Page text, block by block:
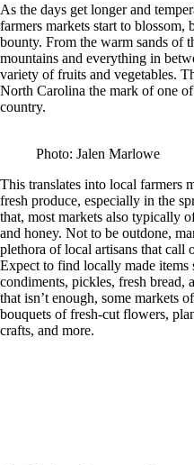
As the days get longer and
farmers markets start to blossom,
bounty. From the warm sands of
mountains and everything in
variety of fruits and vegetables.
North Carolina the mark of one
country.
Photo: Jalen Marlowe
This translates into local farmers
fresh produce, especially in the
that, most markets also typically
and honey. Not to be outdone,
plethora of local artisans that call
Expect to find locally made items
condiments, pickles, fresh bread,
that isn’t enough, some markets
bouquets of fresh-cut flowers,
crafts, and more.